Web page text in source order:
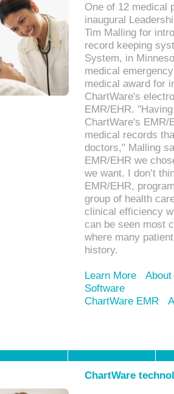
One of 12 medical
inaugural
Tim Malling for
record keeping
System, in
medical
medical award for
ChartWare's
EMR/EHR.
ChartWare's EMR/
medical records
doctors," Malling
EMR/EHR we
we want. I don’t
EMR/EHR,
group of health
clinical efficiency
can be seen most
where many
history.
Learn More
Software
ChartWare EMR
ChartWare